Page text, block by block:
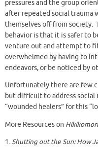
pressures and the group
after repeated social trauma
themselves off from society.
behavior is that it is safer to
venture out and attempt to
overwhelmed by having to
endeavors, or be noticed by
Unfortunately there are few
but difficult to address social
“wounded healers” for this
More Resources on
1.Shutting out the Sun: How